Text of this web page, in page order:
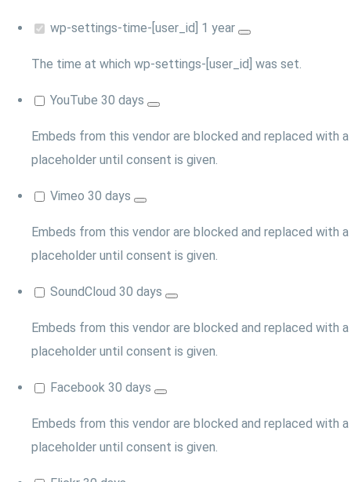
wp-settings-time-[user_id] 1 year
The time at which wp-settings-[user_id] was set.
YouTube 30 days
Embeds from this vendor are blocked and replaced with a
placeholder until consent is given.
Vimeo 30 days
Embeds from this vendor are blocked and replaced with a
placeholder until consent is given.
SoundCloud 30 days
Embeds from this vendor are blocked and replaced with a
placeholder until consent is given.
Facebook 30 days
Embeds from this vendor are blocked and replaced with a
placeholder until consent is given.